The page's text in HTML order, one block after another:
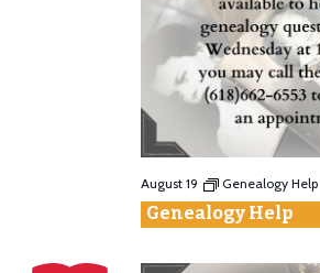
August 19 Genealogy Help
Genealogy Help